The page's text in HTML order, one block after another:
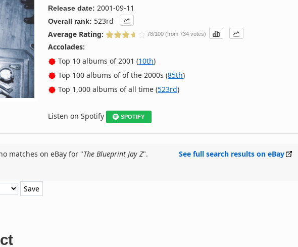
Release date: 2001-09-11
Overall rank: 523rd
Average Rating:
78/100 (from 734 votes)
Accolades:
Top 10 albums of 2001 (10th)
Top 100 albums of of the 2000s (85th)
Top 1,000 albums of all time (523rd)
Listen on Spotify SPOTIFY
matches on eBay for "The Blueprint Jay Z". See full search results on eBay